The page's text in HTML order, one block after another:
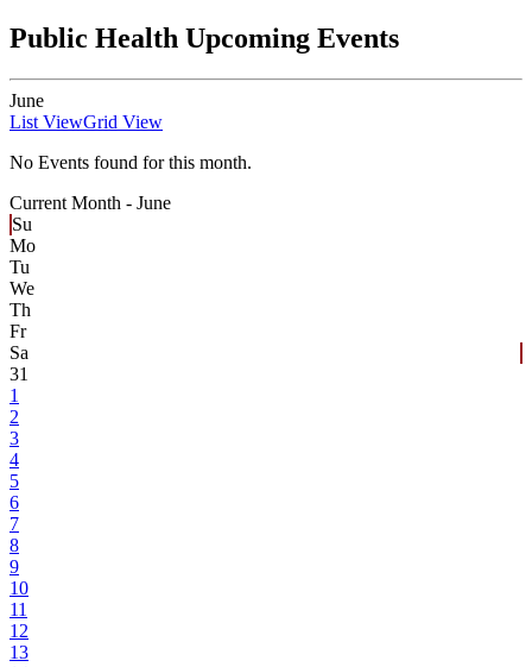
Public Health Upcoming Events
June
List ViewGrid View
No Events found for this month.
Current Month - June
Su
Mo
Tu
We
Th
Fr
Sa
31
1
2
3
4
5
6
7
8
9
10
11
12
13